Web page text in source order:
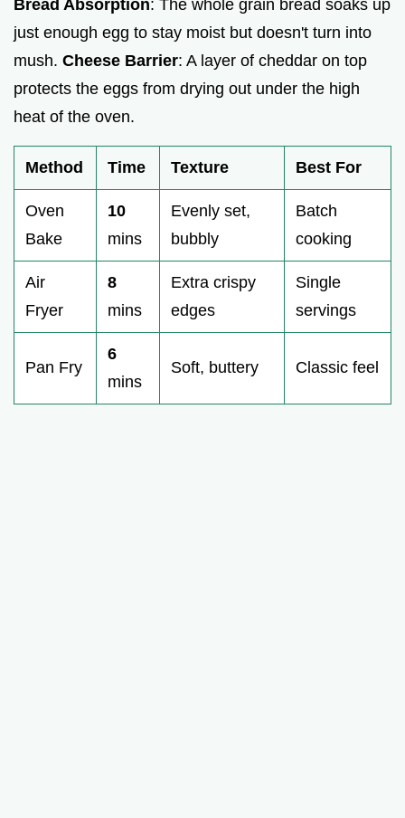
Bread Absorption: The whole grain bread soaks up
just enough egg to stay moist but doesn't turn into
mush. Cheese Barrier: A layer of cheddar on top
protects the eggs from drying out under the high
heat of the oven.
Method Time Texture Best For
Oven
Bake
10
mins
Evenly set,
bubbly
Batch
cooking
Air
Fryer
8
mins
Extra crispy
edges
Single
servings
Pan Fry
6
mins
Soft, buttery Classic feel